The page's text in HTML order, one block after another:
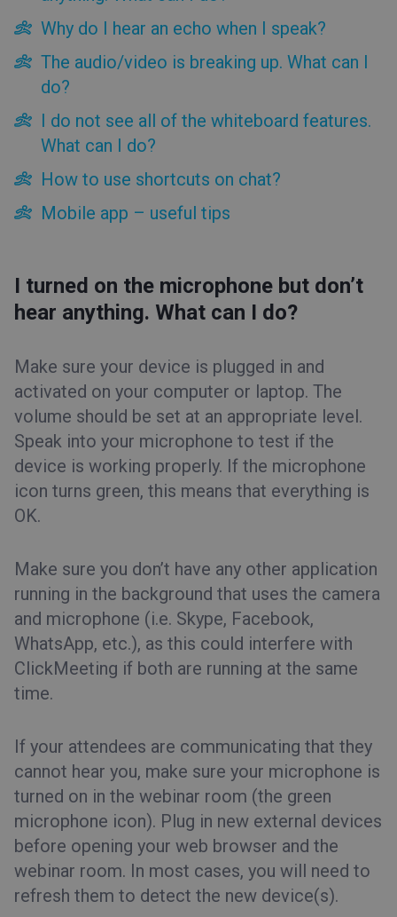
Tips&Tricks
For attendees
For presenters
Account panel tips
Event room tips
I turned on the microphone but don’t hear anything. What
can I do?
Why do I hear an echo when I speak?
How to use shortcuts on chat?
Mobile app – useful tips
Why do I hear an echo when I speak?
The audio/video is breaking up. What can I
do?
I do not see all of the whiteboard features.
What can I do?
How to use shortcuts on chat?
Mobile app – useful tips
I turned on the microphone but don’t
hear anything. What can I do?
Make sure your device is plugged in and
activated on your computer or laptop. The
volume should be set at an appropriate level.
Speak into your microphone to test if the
device is working properly. If the microphone
icon turns green, this means that everything is
OK.
Make sure you don’t have any other application
running in the background that uses the camera
and microphone (i.e. Skype, Facebook,
WhatsApp, etc.), as this could interfere with
ClickMeeting if both are running at the same
time.
If your attendees are communicating that they
cannot hear you, make sure your microphone is
turned on in the webinar room (the green
microphone icon). Plug in new external devices
before opening your web browser and the
webinar room. In most cases, you will need to
refresh them to detect the new device(s).